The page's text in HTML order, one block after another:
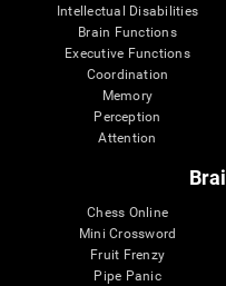
Intellectual Disabilities
Brain Functions
Executive Functions
Coordination
Memory
Perception
Attention
Chess Online
Mini Crossword
Fruit Frenzy
Pipe Panic